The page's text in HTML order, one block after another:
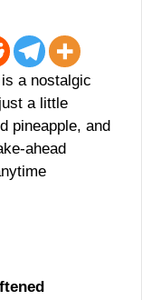
a nostalgic
a little
pineapple, and
ahead